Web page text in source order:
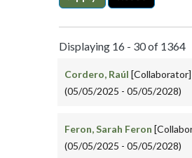
Displaying 16 - 30 of 1364
Cordero, Raúl [Collaborator]
(05/05/2025 - 05/05/2028)
Feron, Sarah Feron
(05/05/2025 - 05/05/2028)